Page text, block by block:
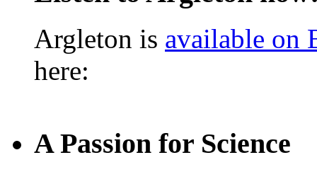
Argleton is available on
here:
A Passion for Science